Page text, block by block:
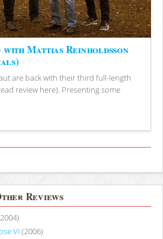
with Mattias Reinholdsson
are back with their third full-length
review here). Presenting some
Reviews
VI (2006)